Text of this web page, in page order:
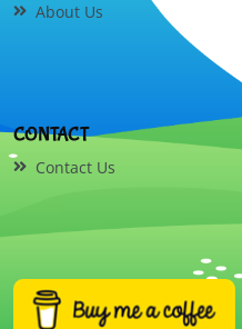
About Us
CONTACT
Contact Us